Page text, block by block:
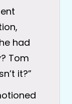
had
Tom
it?”